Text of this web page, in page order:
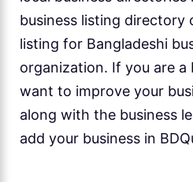
business listing directory
listing for Bangladeshi
organization. If you are a
want to improve your
along with the business
add your business in